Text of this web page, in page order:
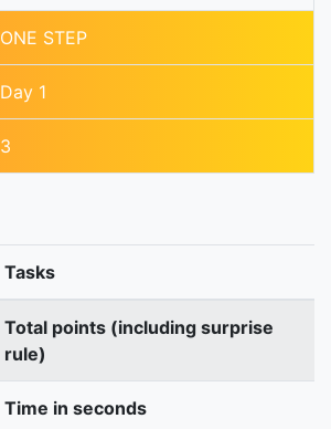
ONE STEP
Day 1
3
Tasks
Total points (including surprise
rule)
Time in seconds